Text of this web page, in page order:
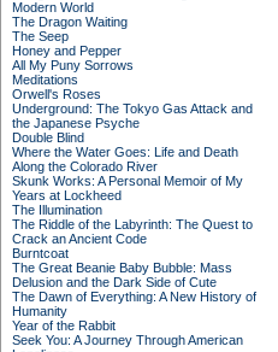
Modern World
The Dragon Waiting
The Seep
Honey and Pepper
All My Puny Sorrows
Meditations
Orwell's Roses
Underground: The Tokyo Gas Attack and
the Japanese Psyche
Double Blind
Where the Water Goes: Life and Death
Along the Colorado River
Skunk Works: A Personal Memoir of My
Years at Lockheed
The Illumination
The Riddle of the Labyrinth: The Quest to
Crack an Ancient Code
Burntcoat
The Great Beanie Baby Bubble: Mass
Delusion and the Dark Side of Cute
The Dawn of Everything: A New History of
Humanity
Year of the Rabbit
Seek You: A Journey Through American